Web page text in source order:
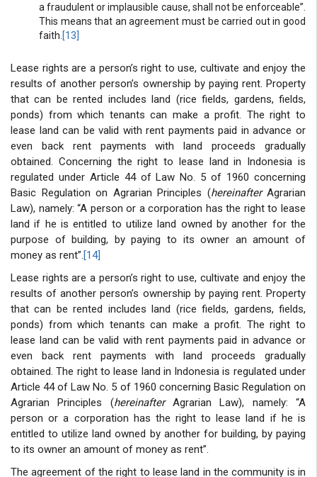
a fraudulent or implausible cause, shall not be enforceable”.
This means that an agreement must be carried out in good
faith. [13]
Lease rights are a person’s right to use, cultivate and enjoy the
results of another person’s ownership by paying rent. Property
that can be rented includes land (rice fields, gardens, fields,
ponds) from which tenants can make a profit. The right to
lease land can be valid with rent payments paid in advance or
even back rent payments with land proceeds gradually
obtained. Concerning the right to lease land in Indonesia is
regulated under Article 44 of Law No. 5 of 1960 concerning
Basic Regulation on Agrarian Principles (hereinafter Agrarian
Law), namely: “A person or a corporation has the right to lease
land if he is entitled to utilize land owned by another for the
purpose of building, by paying to its owner an amount of
money as rent”.[14]
Lease rights are a person’s right to use, cultivate and enjoy the
results of another person’s ownership by paying rent. Property
that can be rented includes land (rice fields, gardens, fields,
ponds) from which tenants can make a profit. The right to
lease land can be valid with rent payments paid in advance or
even back rent payments with land proceeds gradually
obtained. The right to lease land in Indonesia is regulated under
Article 44 of Law No. 5 of 1960 concerning Basic Regulation on
Agrarian Principles (hereinafterAgrarian Law), namely: “A
person or a corporation has the right to lease land if he is
entitled to utilize land owned by another for building, by paying
to its owner an amount of money as rent”.
The agreement of the right to lease land in the community is in